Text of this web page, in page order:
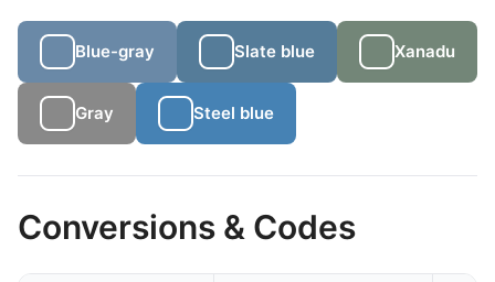
Blue-gray Slate blue Xanadu
Gray Steel blue
Conversions & Codes